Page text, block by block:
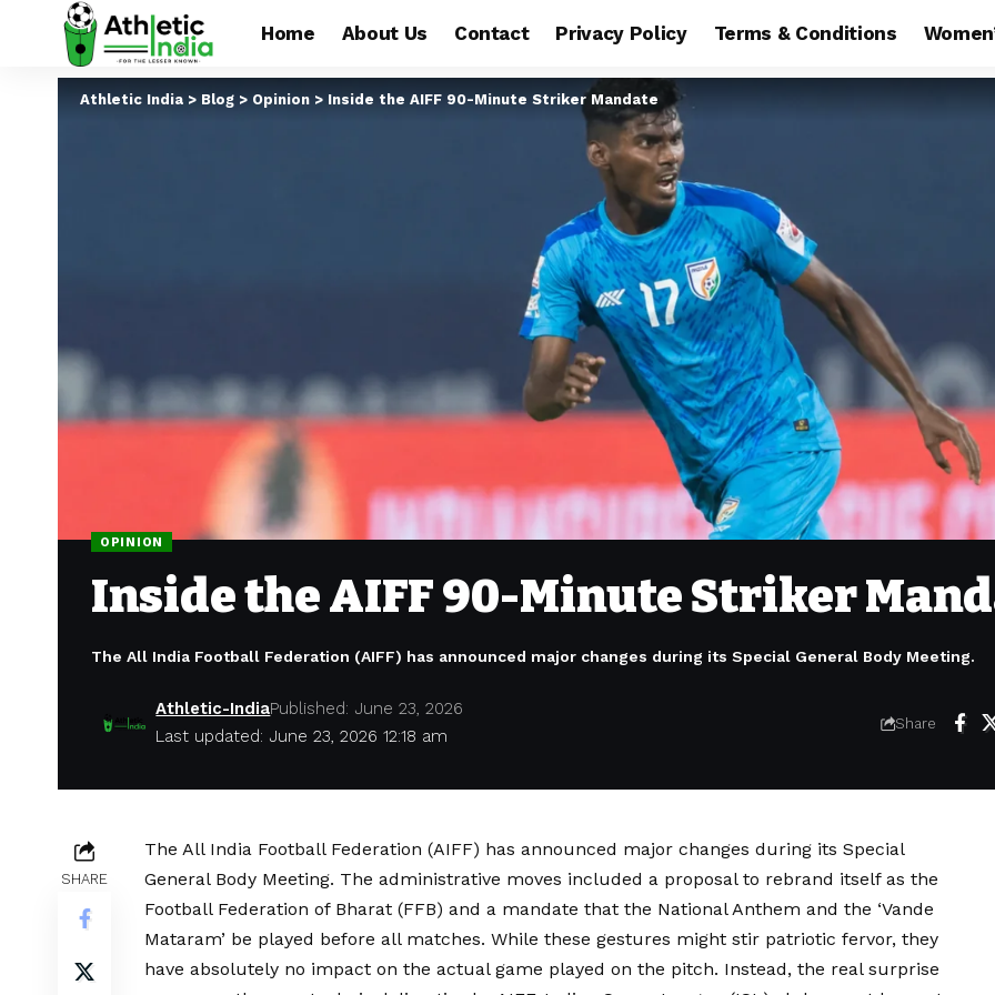
Home About Us Contact Privacy Policy Terms & Conditions
Athletic India > Blog > Opinion > Inside the AIFF 90-Minute Striker Mandate
OPINION
Inside the AIFF 90-Minute Striker
The All India Football Federation (AIFF) has announced major changes during its Special General Body Meeting.
Last updated: June 23, 2026 12:18 am
Athletic-IndiaPublished: June 23, 2026
Share
SHARE
The All India Football Federation (AIFF) has announced major changes during its Special
General Body Meeting. The administrative moves included a proposal to rebrand itself as the
Football Federation of Bharat (FFB) and a mandate that the National Anthem and the ‘Vande
Mataram’ be played before all matches. While these gestures might stir patriotic fervor, they
have absolutely no impact on the actual game played on the pitch. Instead, the real surprise